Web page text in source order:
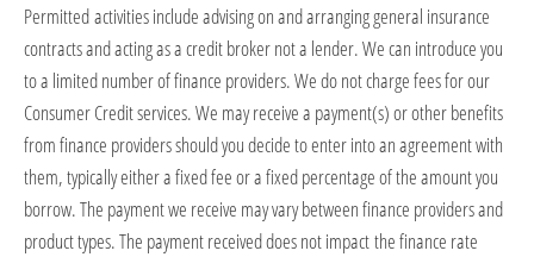
Permittedactivities include advising on and arranging general insurance
contracts and acting as a credit broker not a lender. We can introduce you
to a limited number of finance providers. We do not charge fees for our
Consumer Credit services. We may receive a payment(s) or other benefits
from finance providers should you decide to enter into an agreement with
them, typically either a fixed fee or a fixed percentage of the amount you
borrow. The payment we receive may vary between finance providers and
product types. The payment received does notimpactthe finance rate